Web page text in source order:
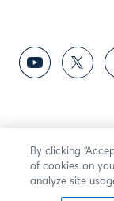
By clicking
of cookies on
analyze site